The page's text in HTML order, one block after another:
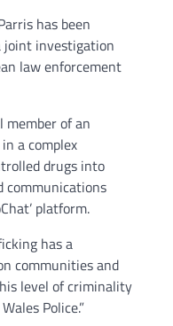
has been
joint investigation
law enforcement
member of an
a complex
drugs into
communications
platform.
has a
communities and
level of criminality
Police.”